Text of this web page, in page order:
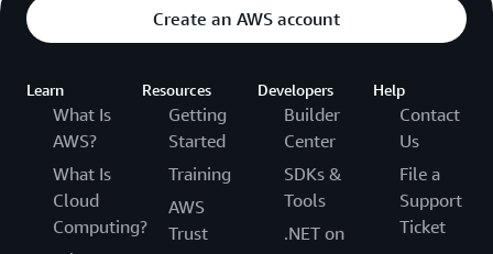
Create an AWS account
Learn
What Is
AWS?
What Is
Cloud
Computing?
Resources
Getting
Started
Training
AWS
Trust
Developers
Builder
Center
SDKs &
Tools
.NET on
Help
Contact
Us
File a
Support
Ticket